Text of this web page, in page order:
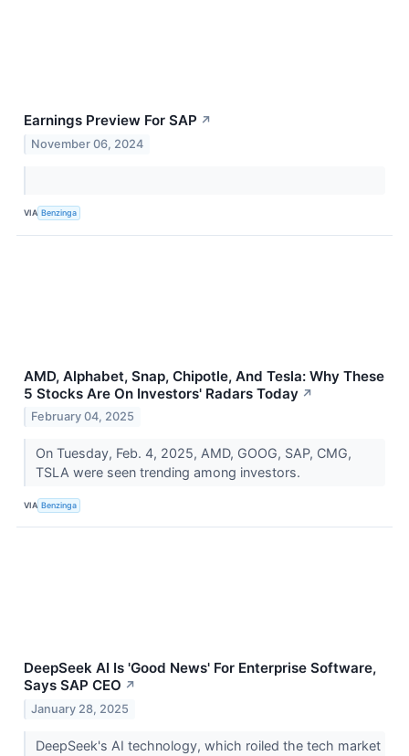
Earnings Preview For SAP ↗
November 06, 2024
VIA Benzinga
AMD, Alphabet, Snap, Chipotle, And Tesla: Why These
5 Stocks Are On Investors' Radars Today ↗
February 04, 2025
On Tuesday, Feb. 4, 2025, AMD, GOOG, SAP, CMG,
TSLA were seen trending among investors.
VIA Benzinga
DeepSeek AI Is 'Good News' For Enterprise Software,
Says SAP CEO ↗
January 28, 2025
DeepSeek's AI technology, which roiled the tech market